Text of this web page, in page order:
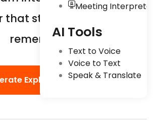
Meeting
AI Tools
Text to Voice
Voice to Text
Speak & Translate
that students actually
remember.
Explainers Now